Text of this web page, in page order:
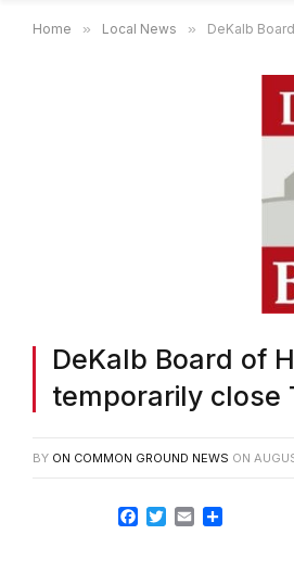
Home » Local News » DeKalb
DeKalb Board of
temporarily close
BY ON COMMON GROUND NEWS ON
Facebook
TwitterEmail